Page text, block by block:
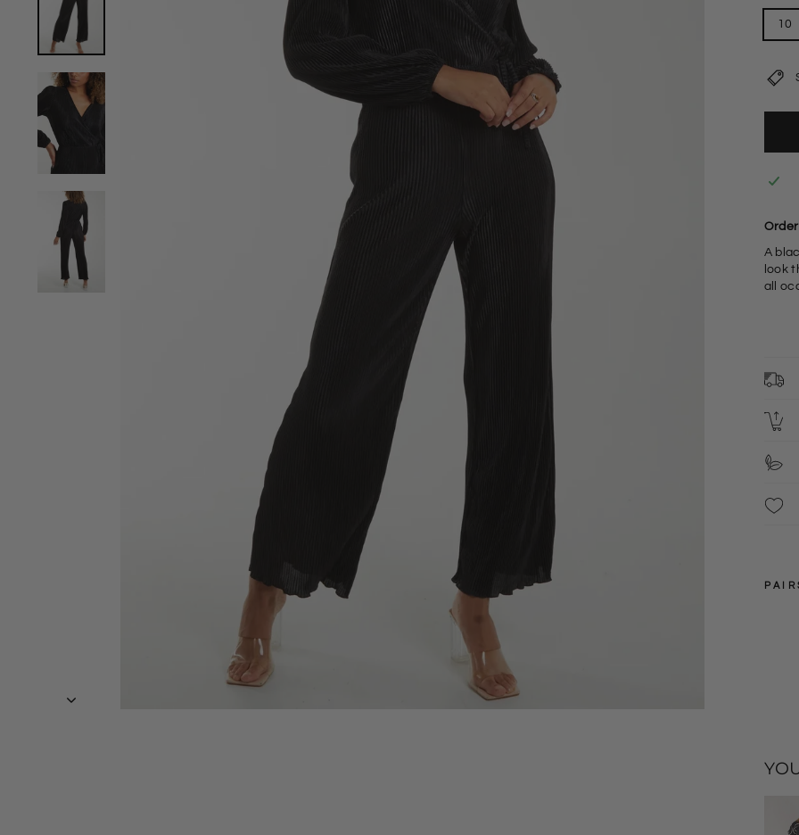
10
A
look
all